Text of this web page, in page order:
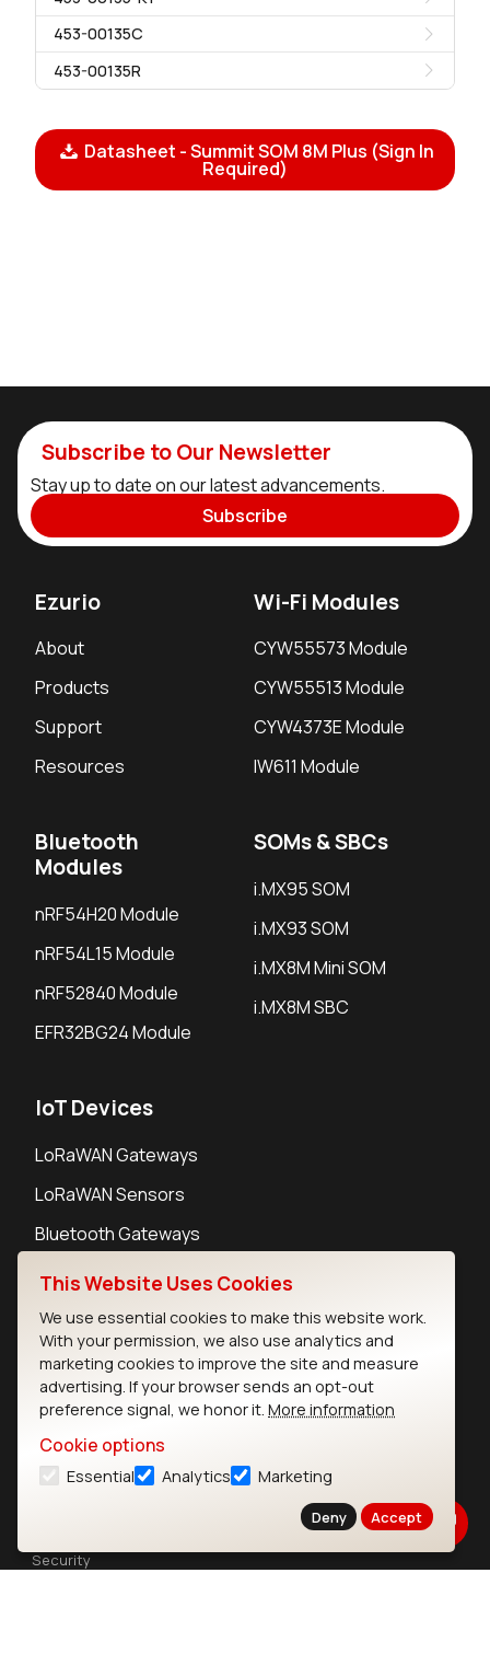
453-00135C
453-00135R
Datasheet - Summit SOM 8M Plus (Sign In
Required)
Subscribe to Our Newsletter
Stay up to date on our latest advancements.
Subscribe
Ezurio
About
Products
Support
Resources
Wi-Fi Modules
CYW55573 Module
CYW55513 Module
CYW4373E Module
IW611 Module
Bluetooth
Modules
nRF54H20 Module
nRF54L15 Module
nRF52840 Module
EFR32BG24 Module
SOMs & SBCs
i.MX95 SOM
i.MX93 SOM
i.MX8M Mini SOM
i.MX8M SBC
IoT Devices
LoRaWAN Gateways
LoRaWAN Sensors
Bluetooth Gateways
Bluetooth Sensors
Contact
Careers
Legal
Privacy Policy
Security
This Website Uses Cookies
We use essential cookies to make this website work.
With your permission, we also use analytics and
marketing cookies to improve the site and measure
advertising. If your browser sends an opt-out
preference signal, we honor it. More information
Cookie options
Essential Analytics Marketing
Deny Accept